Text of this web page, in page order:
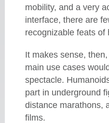
mobility, and a very
interface, there are
recognizable feats of
It makes sense,
main use cases
spectacle.
part in underground
distance marathons,
films.